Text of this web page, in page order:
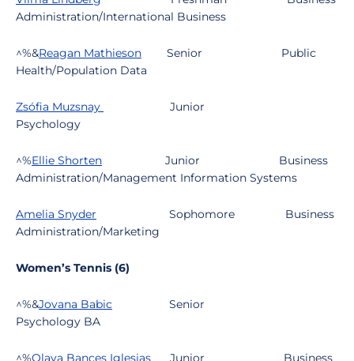
Administration/International Business
^%&Reagan Mathieson Senior
Public
Health/Population Data
Zsófia Muzsnay
Junior
Psychology
^%Ellie Shorten Junior
Business
Administration/Management Information Systems
Amelia Snyder Sophomore
Business
Administration/Marketing
Women’s Tennis (6)
^%&Jovana Babic
Senior
Psychology BA
^%Olaya Bances Iglesias Junior
Business